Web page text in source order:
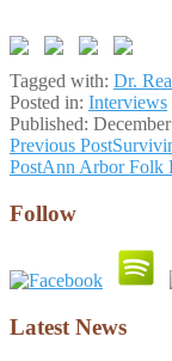
Tagged with: Dr.
Posted in: Interviews
Published:
Post
navigation
Previous Post
PostAnn Arbor Folk
Follow
Latest News